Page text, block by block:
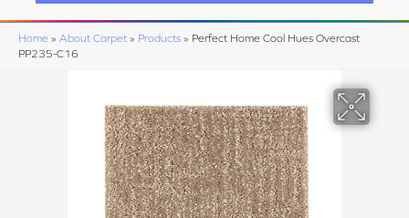
Home » About Carpet » Products » Perfect Home Cool Hues Overcast
PP235-C16